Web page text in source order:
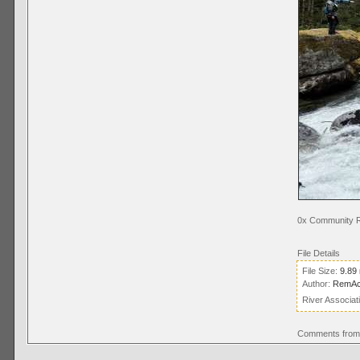
0x Community
File Details
File Size: 9.89
Author:
River
Comments